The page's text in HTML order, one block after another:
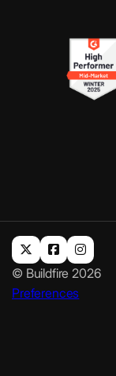
© Buildfire 2026
Preferences